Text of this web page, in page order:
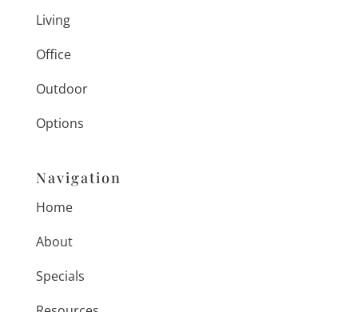
Living
Office
Outdoor
Options
Navigation
Home
About
Specials